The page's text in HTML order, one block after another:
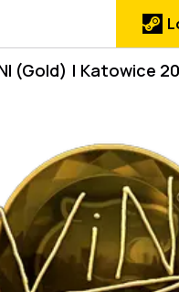
(Gold) | Katowice